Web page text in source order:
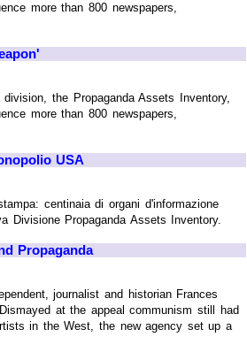
more than 800 newspapers,
the Propaganda Assets Inventory,
more than 800 newspapers,
USA
centinaia di organi d'informazione
Divisione Propaganda Assets Inventory.
Propaganda
journalist and historian Frances
at the appeal communism still had
in the West, the new agency set up a